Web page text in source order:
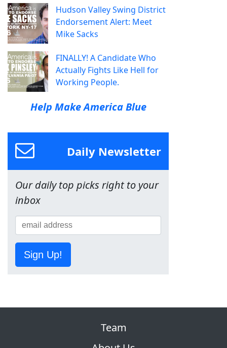
Hudson Valley Swing District
Endorsement Alert: Meet
Mike Sacks
FINALLY! A Candidate Who
Actually Fights Like Hell for
Working People.
Help Make America Blue
Daily Newsletter
Our daily top picks right to your
inbox
Sign Up!
Team